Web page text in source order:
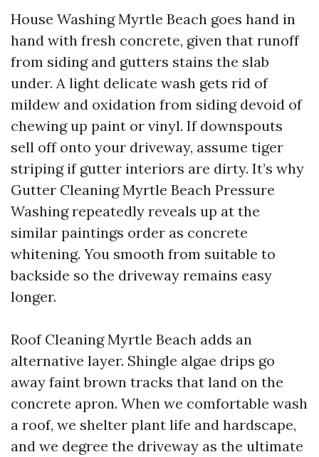
House Washing Myrtle Beach goes hand in
hand with fresh concrete, given that runoff
from siding and gutters stains the slab
under. A light delicate wash gets rid of
mildew and oxidation from siding devoid of
chewing up paint or vinyl. If downspouts
sell off onto your driveway, assume tiger
striping if gutter interiors are dirty. It’s why
Gutter Cleaning Myrtle Beach Pressure
Washing repeatedly reveals up at the
similar paintings order as concrete
whitening. You smooth from suitable to
backside so the driveway remains easy
longer.
Roof Cleaning Myrtle Beach adds an
alternative layer. Shingle algae drips go
away faint brown tracks that land on the
concrete apron. When we comfortable wash
a roof, we shelter plant life and hardscape,
and we degree the driveway as the ultimate